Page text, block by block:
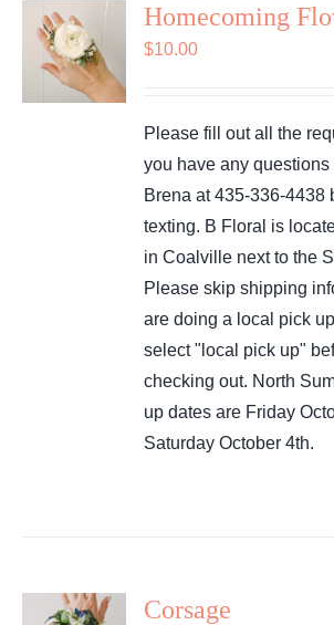
Homecoming
$10.00
Please fill out all the
you have any
Brena at 435-336-4438
texting. B Floral is
in Coalville next to the
Please skip shipping
are doing a local pick
select "local pick up"
checking out. North
up dates are Friday
Saturday October 4th.
Corsage